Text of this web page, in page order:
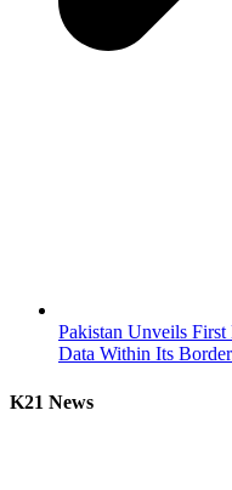
Pakistan Unveils
Data Within Its
K21 News